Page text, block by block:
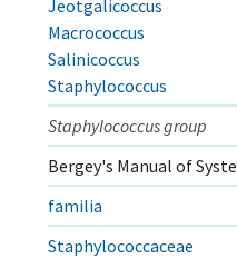
Jeotgalicoccus
Macrococcus
Salinicoccus
Staphylococcus
Staphylococcus group
Bergey's Manual of
familia
Staphylococcaceae